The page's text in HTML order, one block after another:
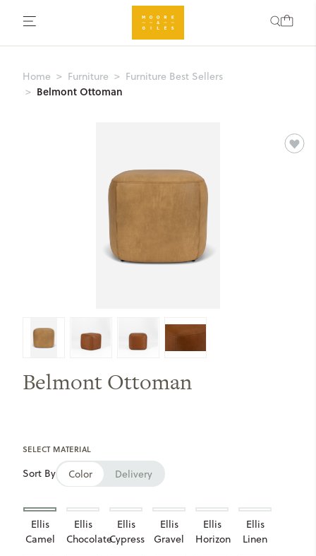
Home Furniture Furniture Best Sellers
Belmont Ottoman
Belmont Ottoman
SELECT MATERIAL
Sort By Color Delivery
Ellis
Camel
Ellis
Chocolate
Ellis
Cypress
Ellis
Gravel
Ellis
Horizon
Ellis
Linen